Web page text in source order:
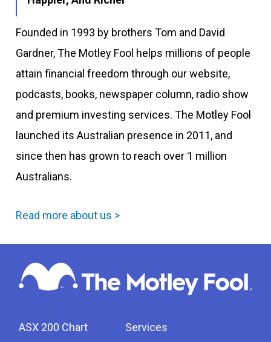
Founded in 1993 by brothers Tom and David
Gardner, The Motley Fool helps millions of people
attain financial freedom through our website,
podcasts, books, newspaper column, radio show
and premium investing services. The Motley Fool
launched its Australian presence in 2011, and
since then has grown to reach over 1 million
Australians.
Read more about us >
ASX 200 Chart
Services